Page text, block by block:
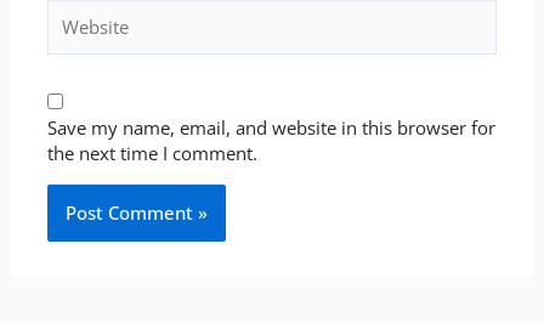
Save my name, email, and website in this browser for
the next time I comment.